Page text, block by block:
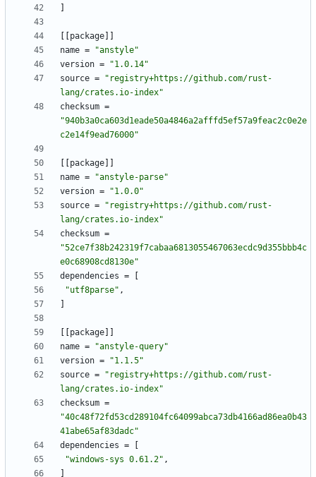
package
name =
"anstyle"
version =
"1.0.14"
source =
"registry+https://github.com/rust-
lang/crates.io-index"
checksum =
"940b3a0ca603d1eade50a4846a2afffd5ef57a9feac2c0e2e
c2e14f9ead76000"
package
name =
"anstyle-parse"
version =
"1.0.0"
source =
"registry+https://github.com/rust-
lang/crates.io-index"
checksum =
"52ce7f38b242319f7cabaa6813055467063ecdc9d355bbb4c
e0c68908cd8130e"
dependencies =
"utf8parse" ,
package
name =
"anstyle-query"
version =
"1.1.5"
source =
"registry+https://github.com/rust-
lang/crates.io-index"
checksum =
"40c48f72fd53cd289104fc64099abca73db4166ad86ea0b43
41abe65af83dadc"
dependencies =
"windows-sys 0.61.2" ,